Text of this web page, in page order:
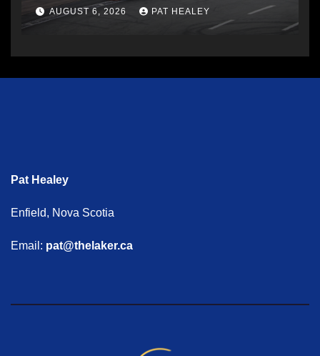
AUGUST 6, 2026 PAT HEALEY
Pat Healey
Enfield, Nova Scotia
Email: pat@thelaker.ca